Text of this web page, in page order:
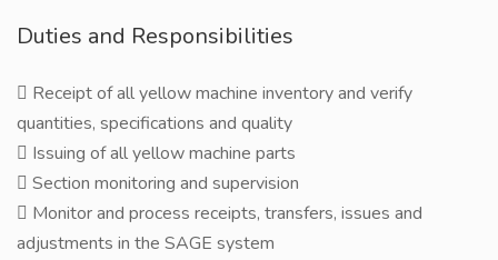
Duties and Responsibilities
 Receipt of all yellow machine inventory and verify
quantities, specifications and quality
 Issuing of all yellow machine parts
 Section monitoring and supervision
 Monitor and process receipts, transfers, issues and
adjustments in the SAGE system